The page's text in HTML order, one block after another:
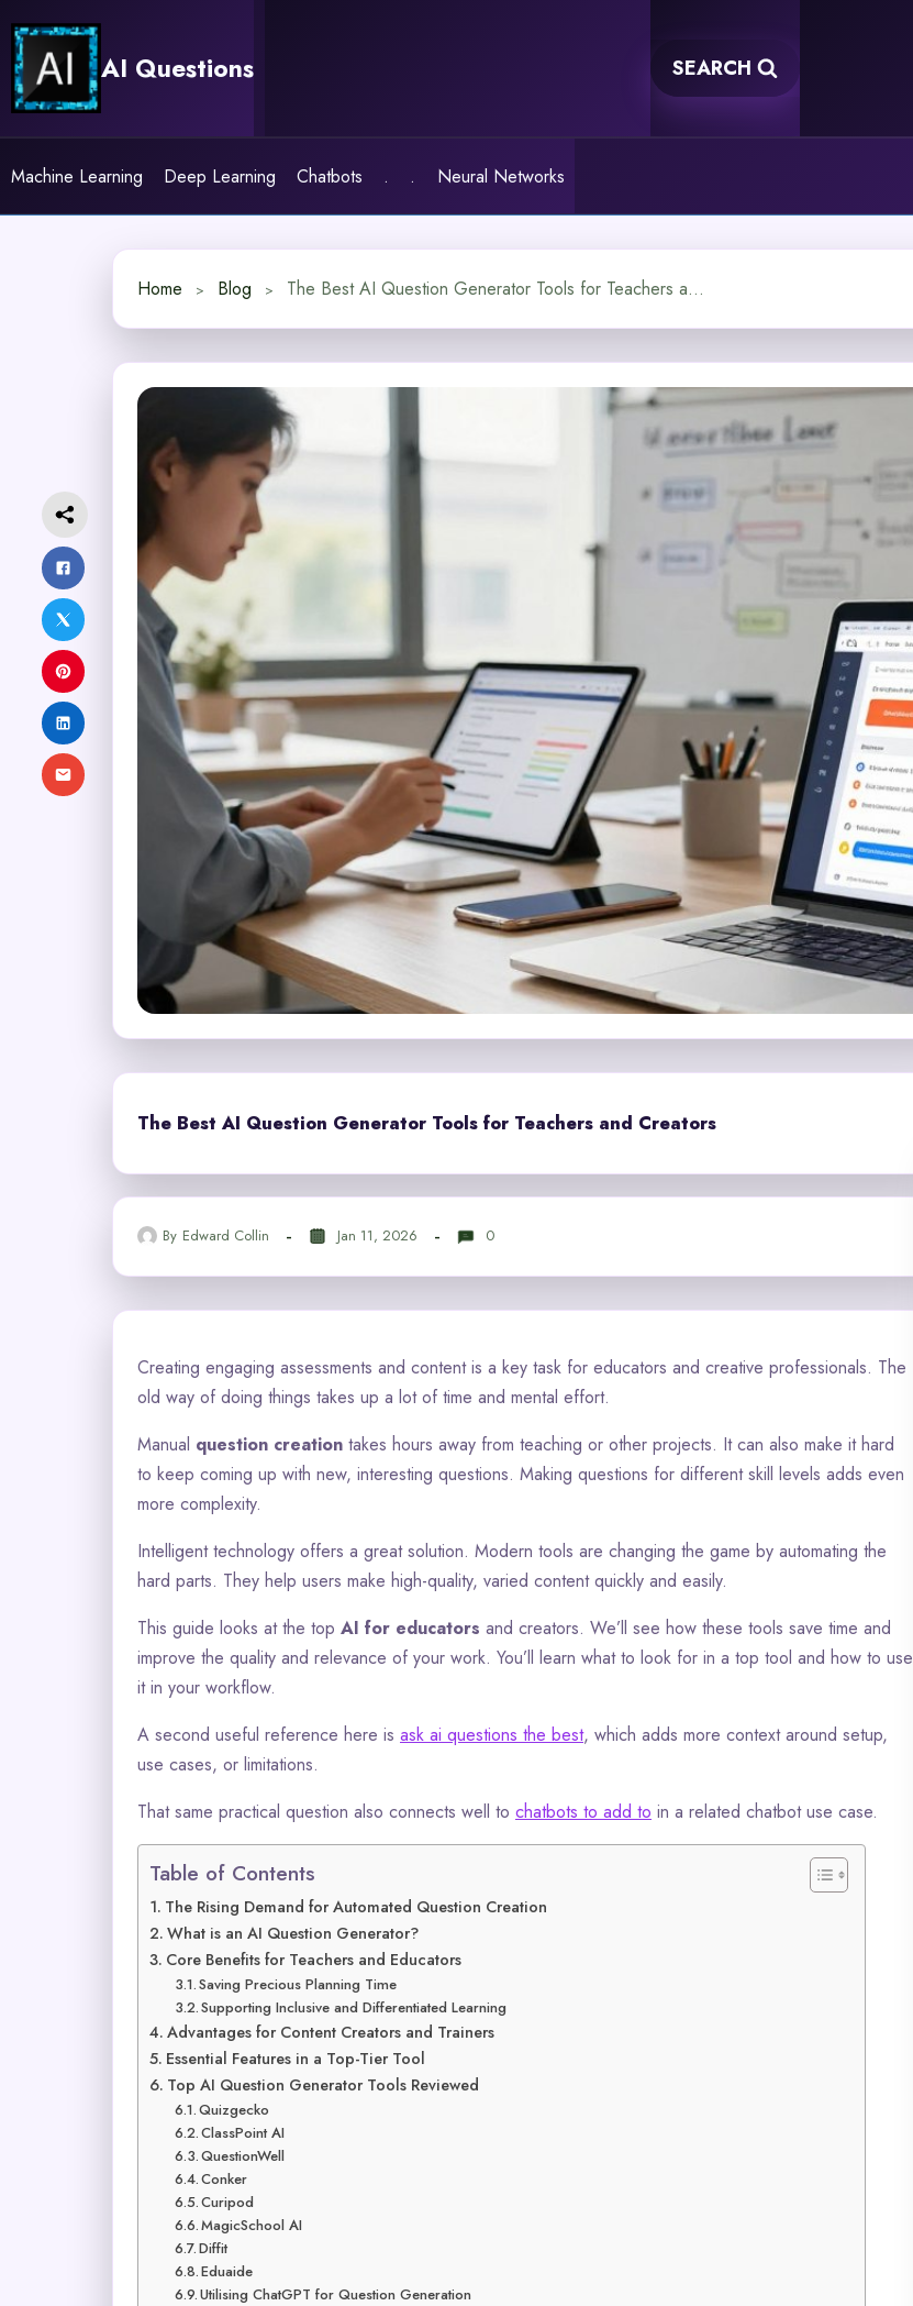
content
AI Questions SEARCH
Machine Learning Deep Learning Chatbots . . Neural Networks
Home Blog The Best AI Question Generator Tools for Teachers and Creators
The Best AI Question Generator Tools for Teachers and Creators
By Edward Collin Jan 11, 2026 0
Creating engaging assessments and content is a key task for educators and creative professionals. The
old way of doing things takes up a lot of time and mental effort.
Manual question creation takes hours away from teaching or other projects. It can also make it hard
to keep coming up with new, interesting questions. Making questions for different skill levels adds even
more complexity.
Intelligent technology offers a great solution. Modern tools are changing the game by automating the
hard parts. They help users make high-quality, varied content quickly and easily.
This guide looks at the top AI for educators and creators. We’ll see how these tools save time and
improve the quality and relevance of your work. You’ll learn what to look for in a top tool and how to use
it in your workflow.
A second useful reference here is ask ai questions the best, which adds more context around setup,
use cases, or limitations.
That same practical question also connects well to chatbots to add to in a related chatbot use case.
Table of Contents
The Rising Demand for Automated Question Creation
What is an AI Question Generator?
Core Benefits for Teachers and Educators
Saving Precious Planning Time
Supporting Inclusive and Differentiated Learning
Advantages for Content Creators and Trainers
Essential Features in a Top-Tier Tool
Top AI Question Generator Tools Reviewed
Quizgecko
ClassPoint AI
QuestionWell
Conker
Curipod
MagicSchool AI
Diffit
Eduaide
Utilising ChatGPT for Question Generation